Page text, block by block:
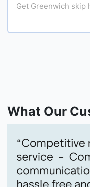
Get Greenwich skip
What Our